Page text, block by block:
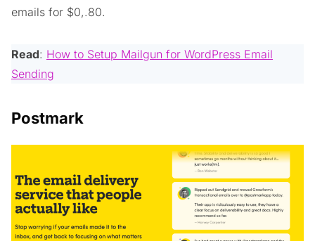
emails for $0,.80.
Read: How to Setup Mailgun for WordPress Email
Sending
Postmark